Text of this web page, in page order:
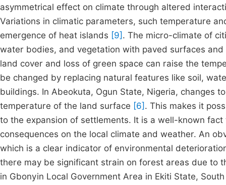
asymmetrical effect on climate through altered
Variations in climatic parameters, such temperature
emergence of heat islands [9] . The micro-climate of
water bodies, and vegetation with paved surfaces
land cover and loss of green space can raise the
be changed by replacing natural features like soil,
buildings. In Abeokuta, Ogun State, Nigeria, changes
temperature of the land surface [6] . This makes it
to the expansion of settlements. It is a well-known
consequences on the local climate and weather. An
which is a clear indicator of environmental
there may be significant strain on forest areas due to
in Gbonyin Local Government Area in Ekiti State,